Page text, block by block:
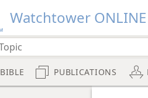
Watchtower ONLINE
BIBLE PUBLICATIONS